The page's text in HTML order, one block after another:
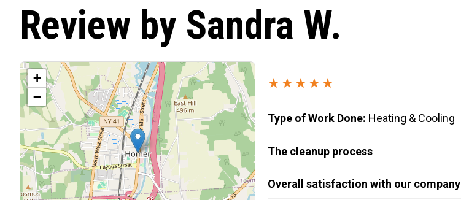
Excavation and Dump Truck Services
Carpentry and Remodeling
Landscaping Services
Review by Sandra W.
+
−
★★★★★
Type of Work Done: Heating & Cooling
The cleanup process
Overall satisfaction with our company